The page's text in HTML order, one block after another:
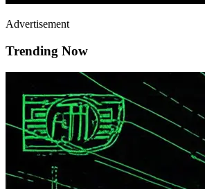
Advertisement
Trending Now